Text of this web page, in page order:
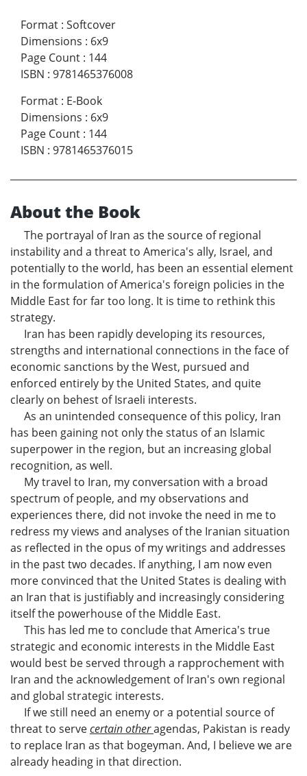
Format : Softcover
Dimensions : 6x9
Page Count : 144
ISBN : 9781465376008
Format : E-Book
Dimensions : 6x9
Page Count : 144
ISBN : 9781465376015
About the Book
The portrayal of Iran as the source of regional
instability and a threat to America's ally, Israel, and
potentially to the world, has been an essential element
in the formulation of America's foreign policies in the
Middle East for far too long. It is time to rethink this
strategy.
Iran has been rapidly developing its resources,
strengths and international connections in the face of
economic sanctions by the West, pursued and
enforced entirely by the United States, and quite
clearly on behest of Israeli interests.
As an unintended consequence of this policy, Iran
has been gaining not only the status of an Islamic
superpower in the region, but an increasing global
recognition, as well.
My travel to Iran, my conversation with a broad
spectrum of people, and my observations and
experiences there, did not invoke the need in me to
redress my views and analyses of the Iranian situation
as reflected in the opus of my writings and addresses
in the past two decades. If anything, I am now even
more convinced that the United States is dealing with
an Iran that is justifiably and increasingly considering
itself the powerhouse of the Middle East.
This has led me to conclude that America's true
strategic and economic interests in the Middle East
would best be served through a rapprochement with
Iran and the acknowledgement of Iran's own regional
and global strategic interests.
If we still need an enemy or a potential source of
threat to servecertain otheragendas, Pakistan is ready
to replace Iran as that bogeyman. And, I believe we are
already heading in that direction.